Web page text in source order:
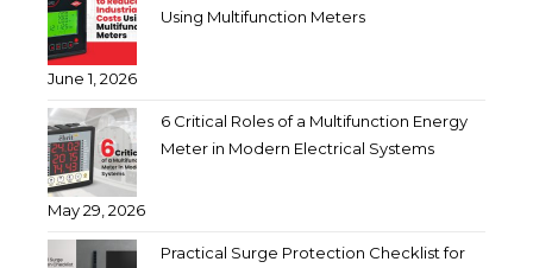
Using Multifunction Meters
June 1, 2026
6 Critical Roles of a Multifunction Energy
Meter in Modern Electrical Systems
May 29, 2026
Practical Surge Protection Checklist for